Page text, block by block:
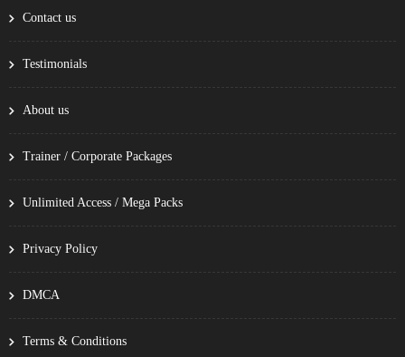
Contact us
Testimonials
About us
Trainer / Corporate Packages
Unlimited Access / Mega Packs
Privacy Policy
DMCA
Terms & Conditions